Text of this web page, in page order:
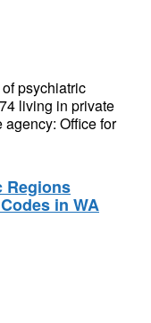
psychiatric
living in private
Office for
Regions
in WA